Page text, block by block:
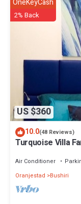
US $360
OneKeyCash
2% Back
10.0(48 Reviews)
Turquoise Villa
Air Conditioner
Oranjestad
Bushiri